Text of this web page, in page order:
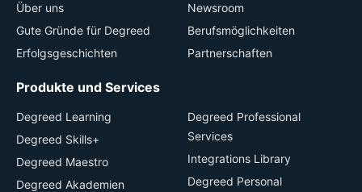
Über uns
Gute Gründe für Degreed
Erfolgsgeschichten
Newsroom
Berufsmöglichkeiten
Partnerschaften
Produkte und Services
Degreed Learning
Degreed Skills+
Degreed Maestro
Degreed Akademien
Degreed Professional
Services
Integrations Library
Degreed Personal